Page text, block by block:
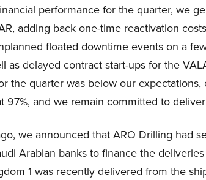
performance for the quarter, we
adding back one-time reactivation
floated downtime events on a
as delayed contract start-ups for the
the quarter was below our
97%, and we remain committed to
we announced that ARO Drilling had
Arabian banks to finance the
1 was recently delivered from the